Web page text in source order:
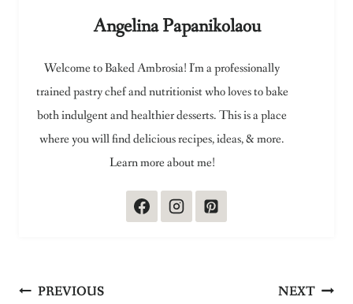
Angelina Papanikolaou
Welcome to Baked Ambrosia! I'm a professionally
trained pastry chef and nutritionist who loves to bake
both indulgent and healthier desserts. This is a place
where you will find delicious recipes, ideas, & more.
Learn more about me!
PostPREVIOUS NEXT